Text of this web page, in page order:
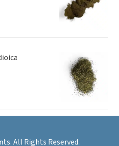
All Rights Reserved.